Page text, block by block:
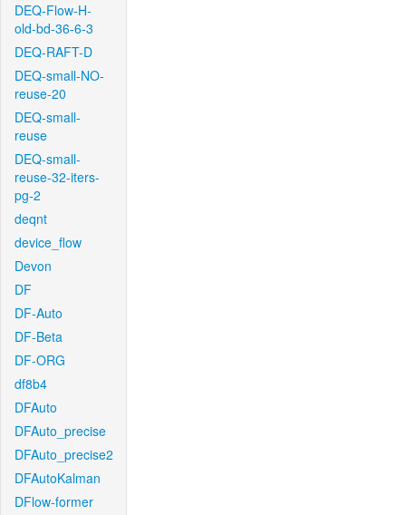
DEQ-Flow-H-
old-bd-36-6-3
DEQ-RAFT-D
DEQ-small-NO-
reuse-20
DEQ-small-
reuse
DEQ-small-
reuse-32-iters-
pg-2
deqnt
device_flow
Devon
DF
DF-Auto
DF-Beta
DF-ORG
df8b4
DFAuto
DFAuto_precise
DFAuto_precise2
DFAutoKalman
DFlow-former